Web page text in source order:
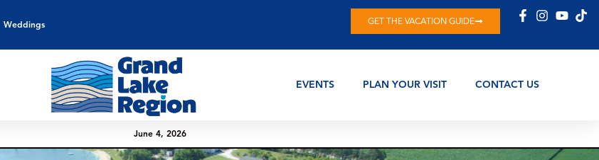
Weddings GET THE VACATION GUIDE
EVENTS PLAN YOUR VISIT CONTACT US
June 4, 2026